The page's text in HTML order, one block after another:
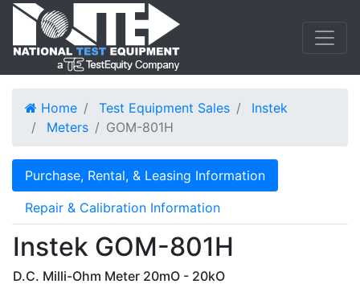
Home Test Equipment Sales
Instek
Meters
GOM-801H
Purchase, Rental, & Leasing Information
Repair & Calibration Information
Instek GOM-801H
D.C. Milli-Ohm Meter 20mO - 20kO